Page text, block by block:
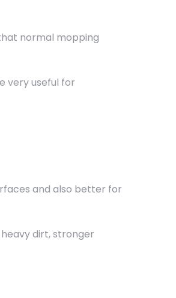
normal mopping
very useful for
and also better for
dirt, stronger